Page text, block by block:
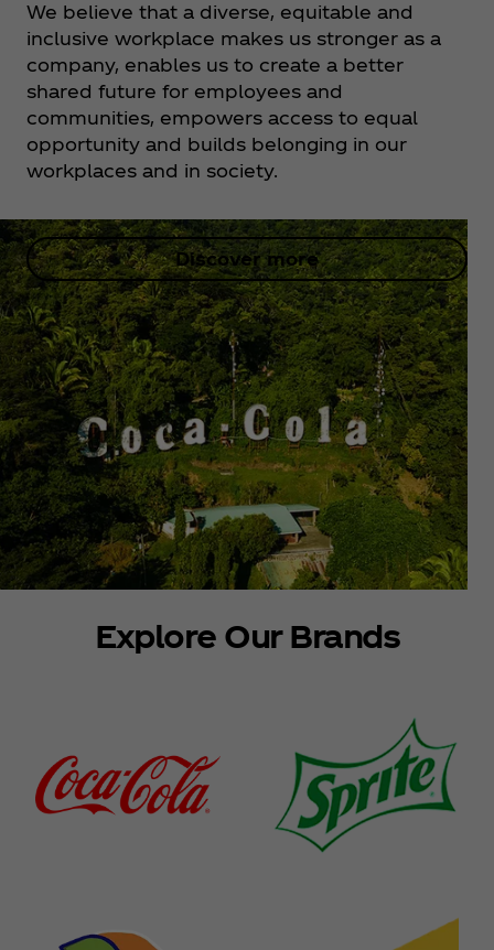
We believe that a diverse, equitable and
inclusive workplace makes us stronger as a
company, enables us to create a better
shared future for employees and
communities, empowers access to equal
opportunity and builds belonging in our
workplaces and in society.
Discover more
Explore Our Brands